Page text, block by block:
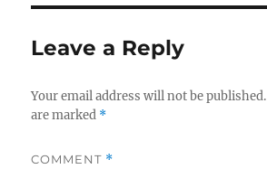
Leave a Reply
Your email address will not be published.
are marked *
COMMENT *